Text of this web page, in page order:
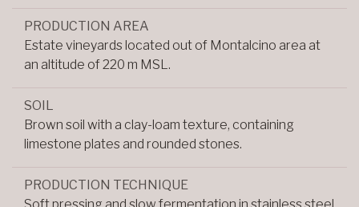
PRODUCTION AREA
Estate vineyards located out of Montalcino area at
an altitude of 220 m MSL.
SOIL
Brown soil with a clay-loam texture, containing
limestone plates and rounded stones.
PRODUCTION TECHNIQUE